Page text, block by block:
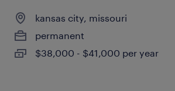
kansas city, missouri
permanent
$38,000 - $41,000 per year